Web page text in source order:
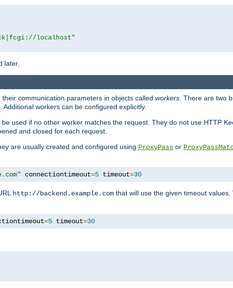
localhost"
later.
communication parameters in objects called workers . There are two
workers can be configured explicitly.
used if no other worker matches the request. They do not use HTTP
and closed for each request.
are usually created and configured using ProxyPass or
connectiontimeout=5 timeout=30
http://backend.example.com that will use the given timeout
=5 timeout=30